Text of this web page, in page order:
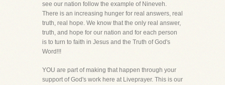
see our nation follow the example of Nineveh.
There is an increasing hunger for real answers, real
truth, real hope. We know that the only real answer,
truth, and hope for our nation and for each person
is to turn to faith in Jesus and the Truth of God's
Word!!!
YOU are part of making that happen through your
support of God's work here at Liveprayer. This is our